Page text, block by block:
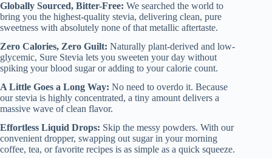
Globally Sourced, Bitter-Free: We searched the world to
bring you the highest-quality stevia, delivering clean, pure
sweetness with absolutely none of that metallic aftertaste.
Zero Calories, Zero Guilt: Naturally plant-derived and low-
glycemic, Sure Stevia lets you sweeten your day without
spiking your blood sugar or adding to your calorie count.
A Little Goes a Long Way: No need to overdo it. Because
our stevia is highly concentrated, a tiny amount delivers a
massive wave of clean flavor.
Effortless Liquid Drops: Skip the messy powders. With our
convenient dropper, swapping out sugar in your morning
coffee, tea, or favorite recipes is as simple as a quick squeeze.